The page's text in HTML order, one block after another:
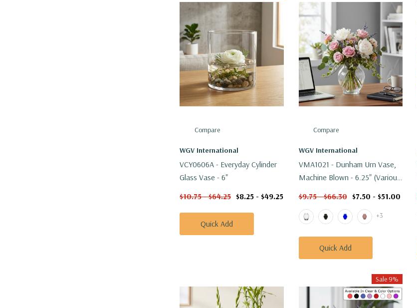
Compare
WGV International
VCY0606A - Everyday Cylinder
Glass Vase - 6"
$10.75 - $64.25 $8.25 - $49.25
Quick Add
Compare
WGV International
VMA1021 - Dunham Urn Vase,
Machine Blown - 6.25" (Various
$9.75 - $66.30 $7.50 - $51.00
+3
Quick Add
Sale 9%